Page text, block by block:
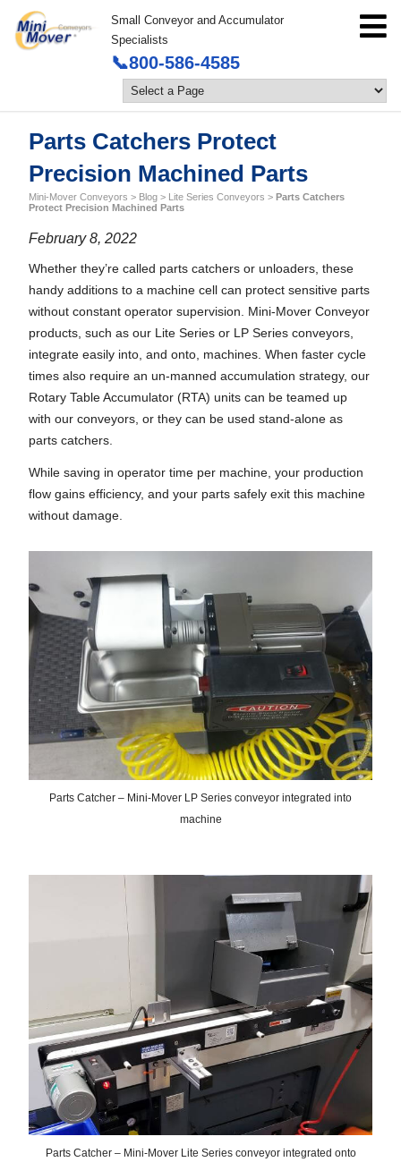
Small Conveyor and Accumulator
Specialists
📞800-586-4585
Parts Catchers Protect
Precision Machined Parts
Mini-Mover Conveyors > Blog > Lite Series Conveyors > Parts Catchers
Protect Precision Machined Parts
February 8, 2022
Whether they’re called parts catchers or unloaders, these
handy additions to a machine cell can protect sensitive parts
without constant operator supervision. Mini-Mover Conveyor
products, such as our Lite Series or LP Series conveyors,
integrate easily into, and onto, machines. When faster cycle
times also require an un-manned accumulation strategy, our
Rotary Table Accumulator (RTA) units can be teamed up
with our conveyors, or they can be used stand-alone as
parts catchers.
While saving in operator time per machine, your production
flow gains efficiency, and your parts safely exit this machine
without damage.
Parts Catcher – Mini-Mover LP Series conveyor integrated into
machine
Parts Catcher – Mini-Mover Lite Series conveyor integrated onto